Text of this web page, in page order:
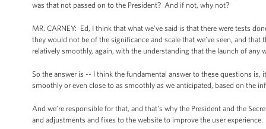
was that not passed on to the President? And if not, why not?
MR. CARNEY: Ed, I think that what we’ve said is that there were tests
they would not be of the significance and scale that we’ve seen, and
relatively smoothly, again, with the understanding that the launch of
So the answer is -- I think the fundamental answer to these questions
smoothly or even close to as smoothly as we anticipated, based on the
And we’re responsible for that, and that's why the President and the
and adjustments and fixes to the website to improve the user experience.